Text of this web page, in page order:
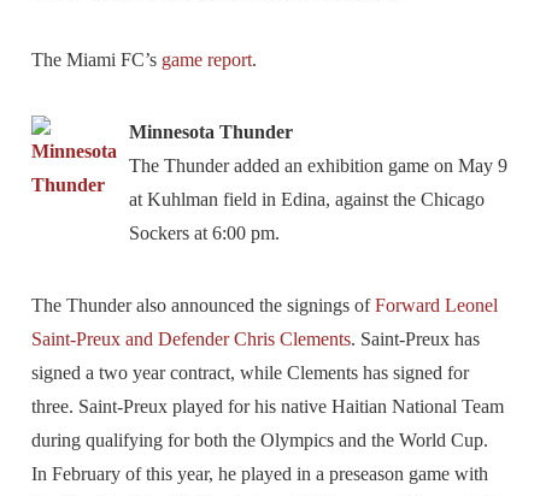
The Miami FC’s game report.
Minnesota Thunder
The Thunder added an exhibition game on May 9
at Kuhlman field in Edina, against the Chicago
Sockers at 6:00 pm.
The Thunder also announced the signings ofForward Leonel
Saint-Preux and Defender Chris Clements. Saint-Preux has
signed a two year contract, while Clements has signed for
three. Saint-Preux played for his native Haitian National Team
during qualifying for both the Olympics and the World Cup.
In February of this year, he played in a preseason game with